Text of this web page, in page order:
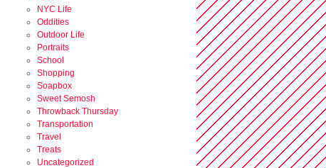
NYC Life
Oddities
Outdoor Life
Portraits
School
Shopping
Soapbox
Sweet Semosh
Throwback Thursday
Transportation
Travel
Treats
Uncategorized